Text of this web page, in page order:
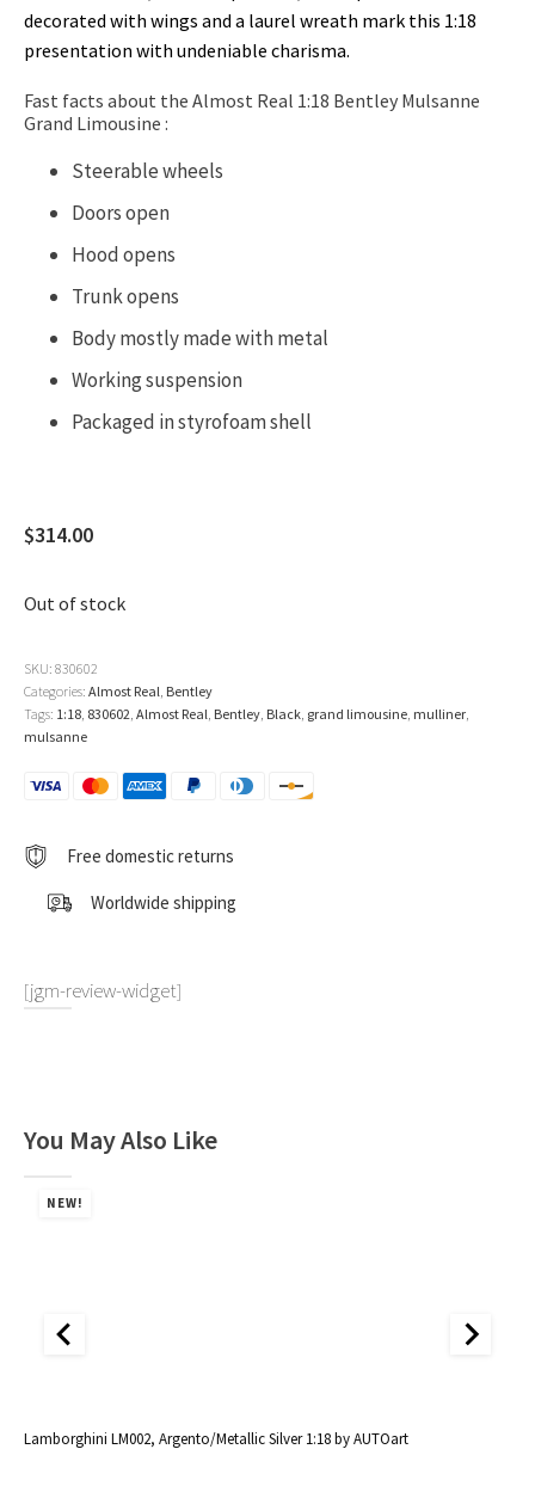
decorated with wings and a laurel wreath mark this 1:18
presentation with undeniable charisma.
Fast facts about the Almost Real 1:18 Bentley Mulsanne
Grand Limousine :
Steerable wheels
Doors open
Hood opens
Trunk opens
Body mostly made with metal
Working suspension
Packaged instyrofoam shell
$314.00
Out of stock
SKU: 830602
Categories: Almost Real Bentley
Tags: 1:18 830602 Almost Real Bentley Black grand limousine mulliner
mulsanne
Free domestic returns
Worldwide shipping
[jgm-review-widget]
You May Also Like
NEW!
Lamborghini LM002, Argento/Metallic Silver 1:18 by AUTOart